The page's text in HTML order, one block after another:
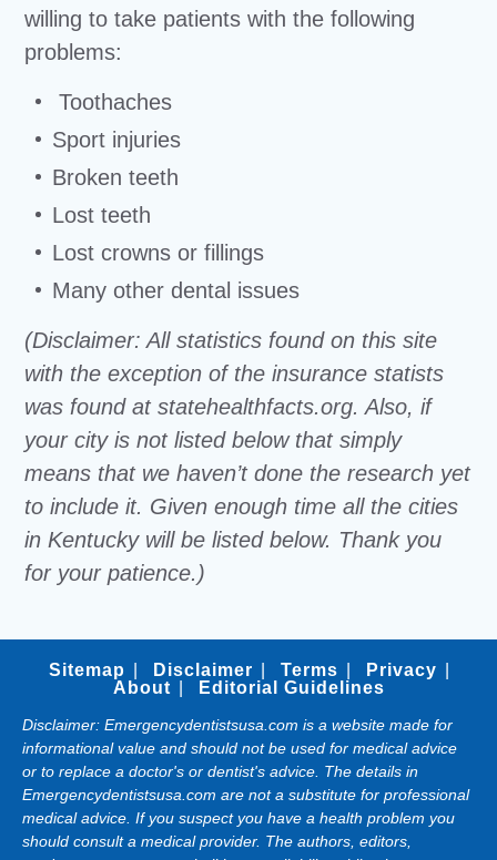
willing to take patients with the following
problems:
Toothaches
Sport injuries
Broken teeth
Lost teeth
Lost crowns or fillings
Many other dental issues
(Disclaimer: All statistics found on this site
with the exception of the insurance statists
was found at statehealthfacts.org. Also, if
your city is not listed below that simply
means that we haven’t done the research yet
to include it. Given enough time all the cities
in Kentucky will be listed below. Thank you
for your patience.)
Sitemap Disclaimer Terms
Privacy
About
Editorial Guidelines
Disclaimer: Emergencydentistsusa.com is a website made for
informational value and should not be used for medical advice
or to replace a doctor's or dentist's advice. The details in
Emergencydentistsusa.com are not a substitute for professional
medical advice. If you suspect you have a health problem you
should consult a medical provider. The authors, editors,